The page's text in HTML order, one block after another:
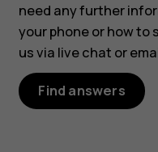
need any further
your phone or how to
us via live chat or
Find answers